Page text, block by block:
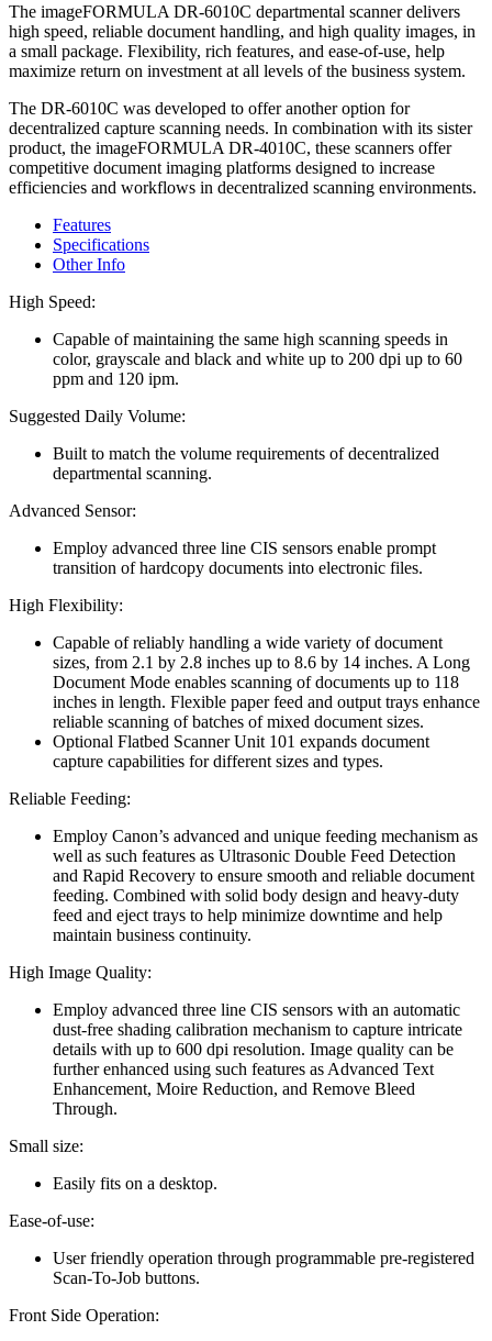
The imageFORMULA DR-6010C departmental scanner delivers
high speed, reliable document handling, and high quality images, in
a small package. Flexibility, rich features, and ease-of-use, help
maximize return on investment at all levels of the business system.
The DR-6010C was developed to offer another option for
decentralized capture scanning needs. In combination with its sister
product, the imageFORMULA DR-4010C, these scanners offer
competitive document imaging platforms designed to increase
efficiencies and workflows in decentralized scanning environments.
Features
Specifications
Other Info
High Speed:
Capable of maintaining the same high scanning speeds in
color, grayscale and black and white up to 200 dpi up to 60
ppm and 120 ipm.
Suggested Daily Volume:
Built to match the volume requirements of decentralized
departmental scanning.
Advanced Sensor:
Employ advanced three line CIS sensors enable prompt
transition of hardcopy documents into electronic files.
High Flexibility:
Capable of reliably handling a wide variety of document
sizes, from 2.1 by 2.8 inches up to 8.6 by 14 inches. A Long
Document Mode enables scanning of documents up to 118
inches in length. Flexible paper feed and output trays enhance
reliable scanning of batches of mixed document sizes.
Optional Flatbed Scanner Unit 101 expands document
capture capabilities for different sizes and types.
Reliable Feeding:
Employ Canon’s advanced and unique feeding mechanism as
well as such features as Ultrasonic Double Feed Detection
and Rapid Recovery to ensure smooth and reliable document
feeding. Combined with solid body design and heavy-duty
feed and eject trays to help minimize downtime and help
maintain business continuity.
High Image Quality:
Employ advanced three line CIS sensors with an automatic
dust-free shading calibration mechanism to capture intricate
details with up to 600 dpi resolution. Image quality can be
further enhanced using such features as Advanced Text
Enhancement, Moire Reduction, and Remove Bleed
Through.
Small size:
Easily fits on a desktop.
Ease-of-use:
User friendly operation through programmable pre-registered
Scan-To-Job buttons.
Front Side Operation: